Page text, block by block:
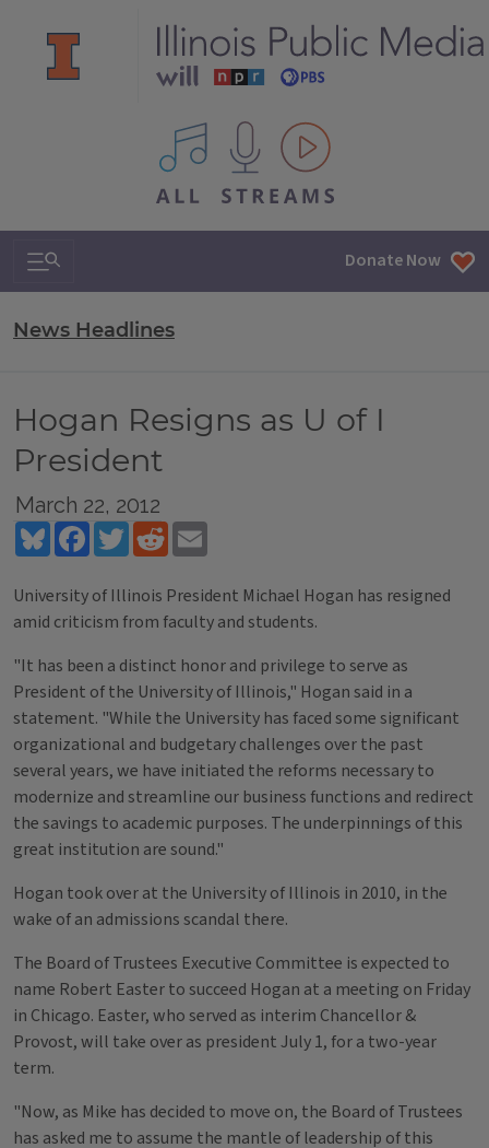
All IPM content streams
Search & Navigation Donate Now
News Headlines
Hogan Resigns as U of I
President
March 22, 2012
BlueskyFacebookTwitterReddit
University of Illinois President Michael Hogan has resigned
amid criticism from faculty and students.
"It has been a distinct honor and privilege to serve as
President of the University of Illinois," Hogan said in a
statement. "While the University has faced some significant
organizational and budgetary challenges over the past
several years, we have initiated the reforms necessary to
modernize and streamline our business functions and redirect
the savings to academic purposes. The underpinnings of this
great institution are sound."
Hogan took over at the University of Illinois in 2010, in the
wake of an admissions scandal there.
The Board of Trustees Executive Committee is expected to
name Robert Easter to succeed Hogan at a meeting on Friday
in Chicago. Easter, who served as interim Chancellor &
Provost, will take over as president July 1, for a two-year
term.
"Now, as Mike has decided to move on, the Board of Trustees
has asked me to assume the mantle of leadership of this